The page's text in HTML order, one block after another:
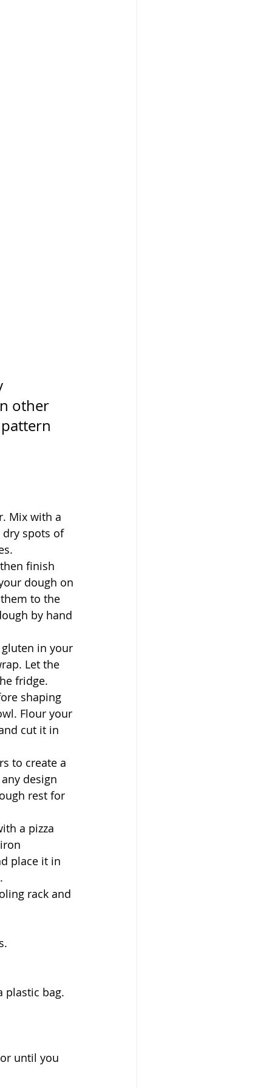
other
Mix with a
spots of
finish
dough on
to the
by hand
in your
Let the
fridge.
shaping
Flour your
cut it in
to create a
design
rest for
a pizza
place it in
rack and
plastic bag.
until you